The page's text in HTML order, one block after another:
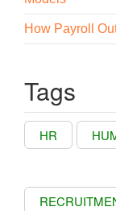
How Payroll
Tags
HR